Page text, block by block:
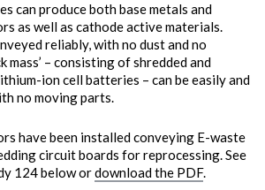
can produce both base metals and
as well as cathode active materials.
reliably, with no dust and no
mass’ – consisting of shredded and
ion cell batteries – can be easily and
no moving parts.
have been installed conveying E-waste
circuit boards for reprocessing. See
124 below ordownload the PDF.